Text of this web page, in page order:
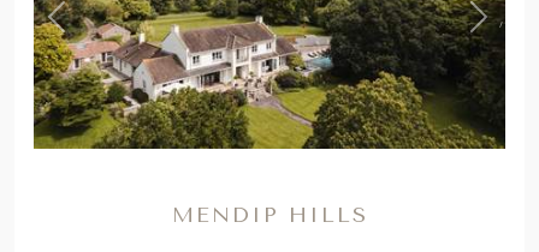
Previous ,
Next
MENDIP HILLS